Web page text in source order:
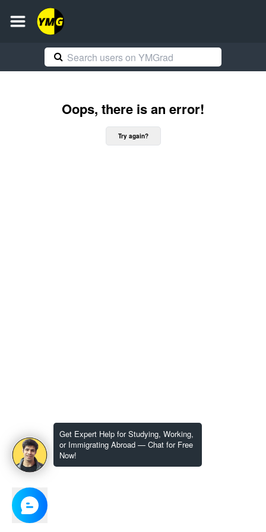
Get Expert Help for Studying, Working,
or Immigrating Abroad — Chat for Free
Now!
Oops, there is an error!
Try again?